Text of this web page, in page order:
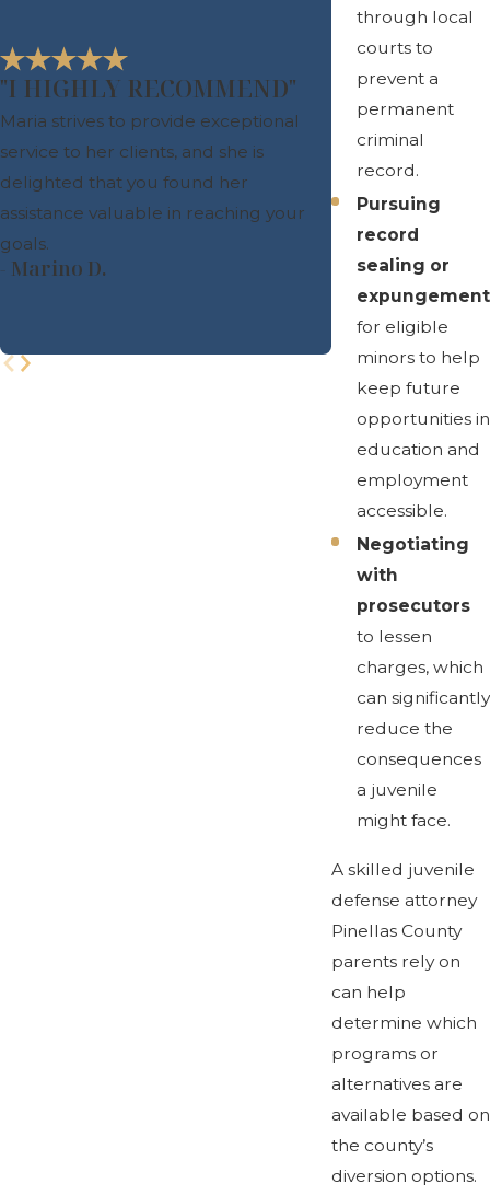
through local
courts to
prevent a
permanent
criminal
record.
Pursuing
record
sealing or
expungement
for eligible
minors to help
keep future
opportunities in
education and
employment
accessible.
Negotiating
with
prosecutors
to lessen
charges, which
can significantly
reduce the
consequences
a juvenile
might face.
A skilled juvenile
defense attorney
Pinellas County
parents rely on
can help
determine which
programs or
alternatives are
available based on
the county’s
diversion options.
"I HIGHLY RECOMMEND"
Maria strives to provide exceptional
service to her clients, and she is
delighted that you found her
assistance valuable in reaching your
goals.
- Marino D.
- Leila A.